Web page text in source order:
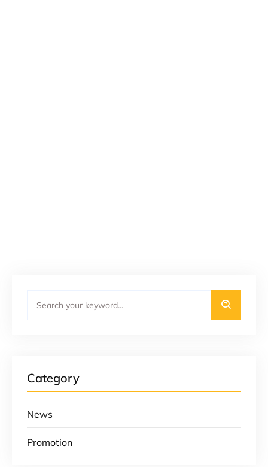
Category
News
Promotion